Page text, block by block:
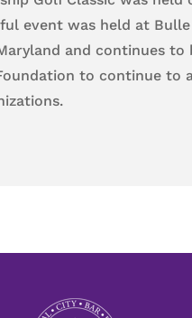
event was held at
and continues to
to continue to